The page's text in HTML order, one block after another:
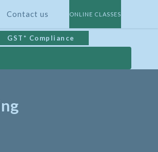
Contact us ONLINE CLASSES
GST* Compliance